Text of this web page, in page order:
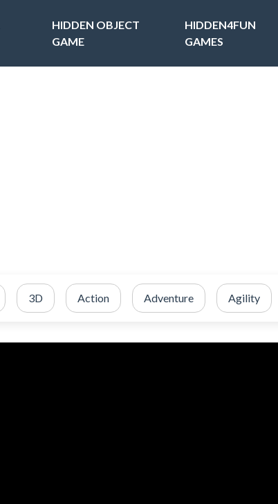
HIDDEN OBJECT
GAME
HIDDEN4FUN
GAMES
3D Action Adventure Agility